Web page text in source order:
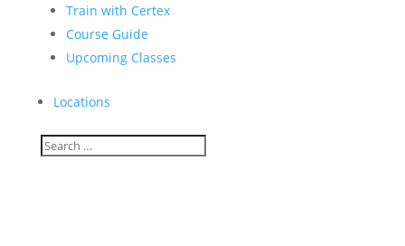
Train with Certex
Course Guide
Upcoming Classes
Locations